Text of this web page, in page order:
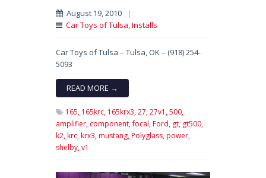
August 19, 2010
|
Car Toys of Tulsa,Installs
Car Toys of Tulsa – Tulsa, OK – (918) 254-
5093
READ MORE →
165, 165krc, 165krx3,27,27v1,500,
amplifier, component,focal,Ford, gt, gt500,
k2,krc,krx3,mustang,Polyglass,power,
shelby,v1